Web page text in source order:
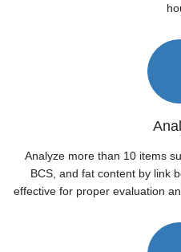
Analyze more than 10 items
BCS, and fat content by link
effective for proper evaluation